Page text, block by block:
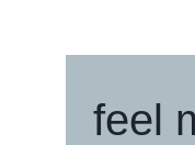
feel